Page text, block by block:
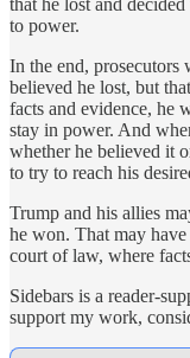
that he lost and
to power.
In the end,
believed he lost, but
facts and evidence, he
stay in power. And
whether he believed it
to try to reach his
Trump and his allies
he won. That may
court of law, where
Sidebars is a reader-
support my work,